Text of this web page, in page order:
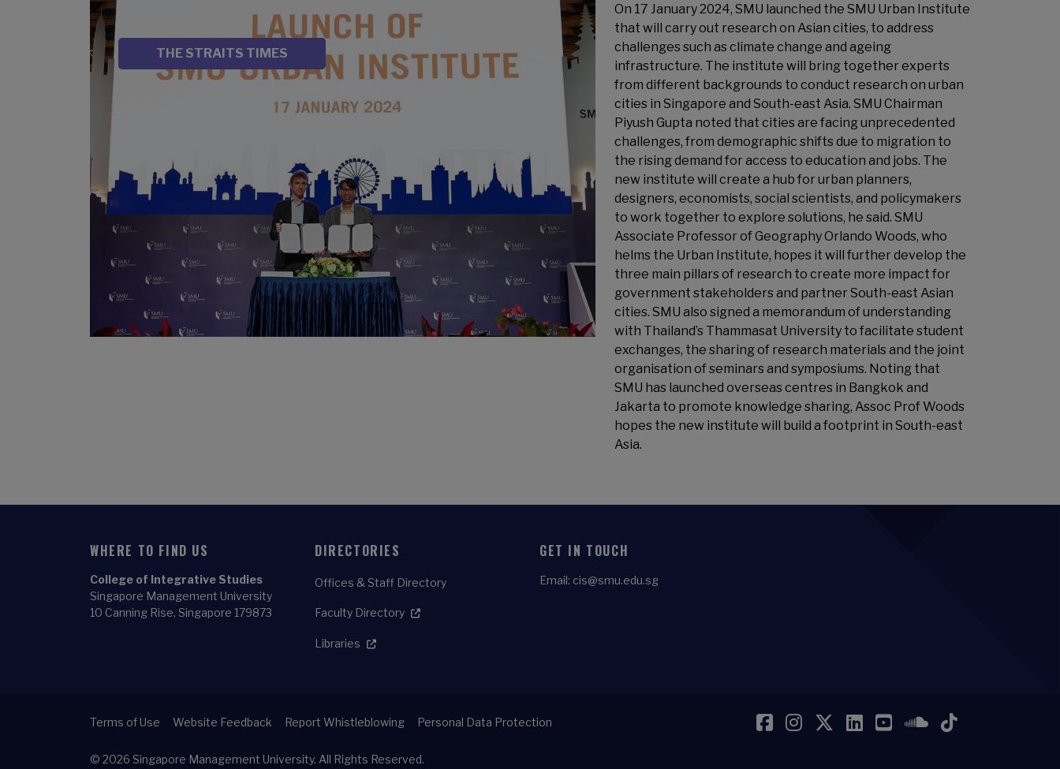
SOURCE
THE STRAITS TIMES
Image
On 17 January 2024, SMU launched the SMU Urban Institute
that will carry out research on Asian cities, to address
challenges such as climate change and ageing
infrastructure. The institute will bring together experts
from different backgrounds to conduct research on urban
cities in Singapore and South-east Asia. SMU Chairman
Piyush Gupta noted that cities are facing unprecedented
challenges, from demographic shifts due to migration to
the rising demand for access to education and jobs. The
new institute will create a hub for urban planners,
designers, economists, social scientists, and policymakers
to work together to explore solutions, he said. SMU
Associate Professor of Geography Orlando Woods, who
helms the Urban Institute, hopes it will further develop the
three main pillars of research to create more impact for
government stakeholders and partner South-east Asian
cities. SMU also signed a memorandum of understanding
with Thailand’s Thammasat University to facilitate student
exchanges, the sharing of research materials and the joint
organisation of seminars and symposiums. Noting that
SMU has launched overseas centres in Bangkok and
Jakarta to promote knowledge sharing, Assoc Prof Woods
hopes the new institute will build a footprint in South-east
Asia.
WHERE TO FIND US
College of Integrative Studies
Singapore Management University
10 Canning Rise, Singapore 179873
DIRECTORIES
Offices & Staff Directory
Faculty Directory
Libraries
GET IN TOUCH
Email: cis@smu.edu.sg
Terms of Use Website Feedback Report Whistleblowing Personal Data Protection Facebook
Instagram
Twitter
LinkedIn
YouTubeSoundCloud
TikTok
© 2026 Singapore Management University. All Rights Reserved.